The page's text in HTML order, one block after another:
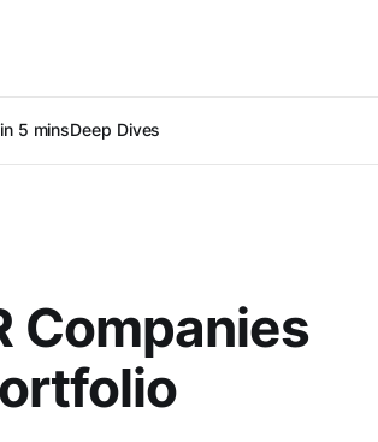
5 minsDeep Dives
Companies